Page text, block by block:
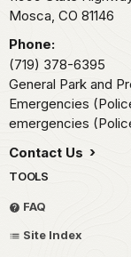
Mosca, CO 81146
Phone:
(719) 378-6395
General Park and
Emergencies
emergencies
Contact Us
TOOLS
FAQ
Site Index